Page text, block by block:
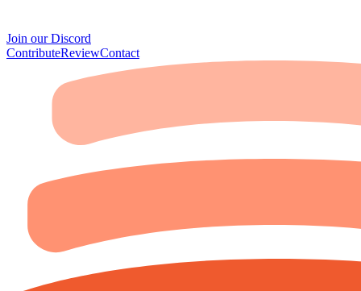
Join our Discord
ContributeReviewContact